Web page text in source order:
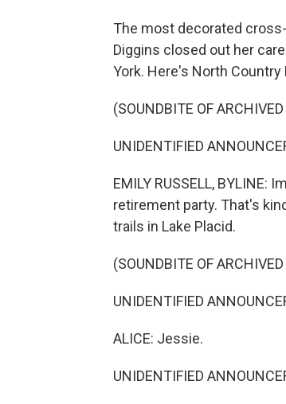
The most decorated
Diggins closed out her
York. Here's North Country
(SOUNDBITE OF
UNIDENTIFIED
EMILY RUSSELL,
retirement party. That's
trails in Lake Placid.
(SOUNDBITE OF
UNIDENTIFIED
ALICE: Jessie.
UNIDENTIFIED